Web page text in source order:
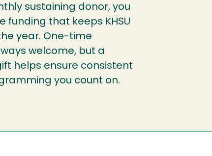
sustaining donor, you
funding that keeps KHSU
year. One-time
welcome, but a
helps ensure consistent
you count on.